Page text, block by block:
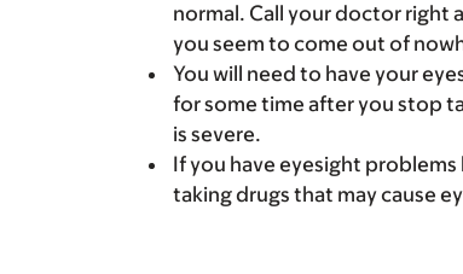
normal. Call your doctor right
you seem to come out of
You will need to have your
for some time after you stop
is severe.
If you have eyesight problems
taking drugs that may cause